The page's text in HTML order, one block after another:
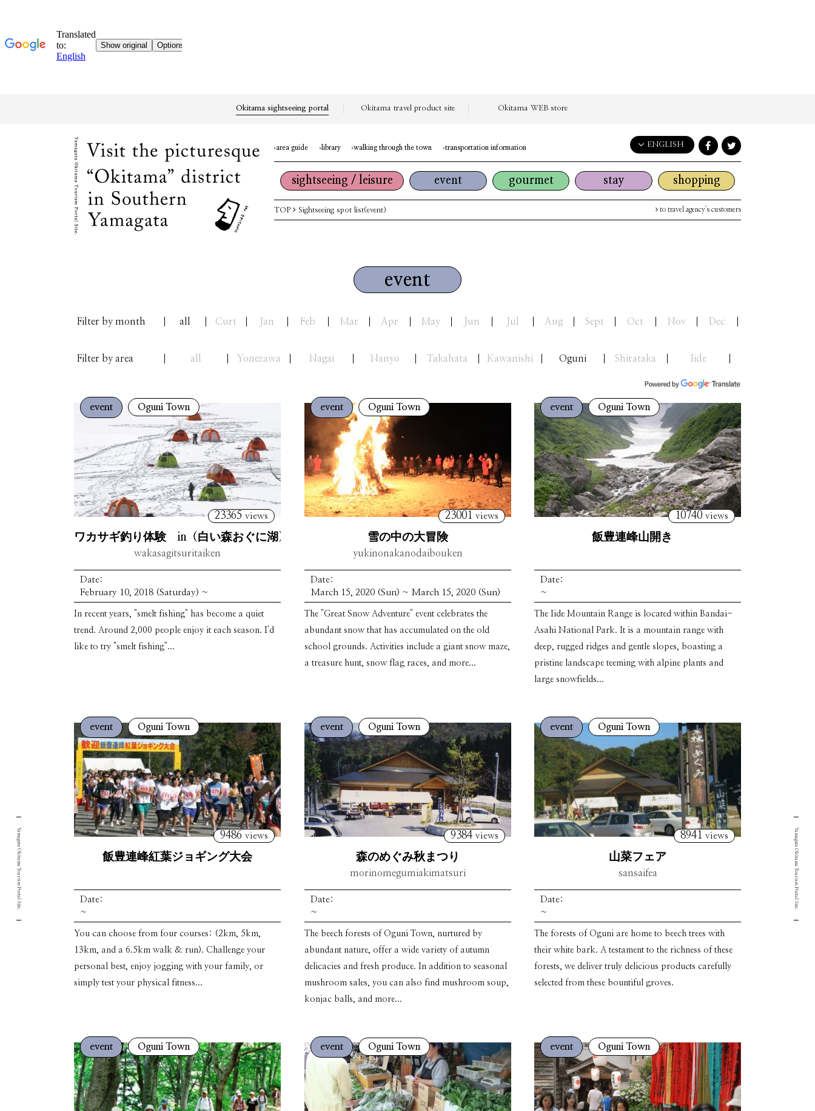
Okitama sightseeing portal Okitama travel product site Okitama WEB store
area guide library walking through the town transportation information ENGLISH
English
日本語
简体中文
sightseeing / leisure event gourmet stay shopping
TOP Sightseeing spot list(event) to travel agency's customers
event
Filter by month all Curt Jan Feb Mar Apr May Jun Jul Aug Sept Oct Nov Dec
Filter by area all Yonezawa Nagai Nanyo Takahata Kawanishi Oguni Shirataka Iide
event Oguni Town
23365 views
ワカサギ釣り体験 in（白い森おぐに湖）
wakasagitsuritaiken
Date:
February 10, 2018 (Saturday) ~
In recent years, "smelt fishing" has become a quiet
trend. Around 2,000 people enjoy it each season. I'd
like to try "smelt fishing"...
event Oguni Town
23001 views
雪の中の大冒険
yukinonakanodaibouken
Date:
March 15, 2020 (Sun) ~ March 15, 2020 (Sun)
The "Great Snow Adventure" event celebrates the
abundant snow that has accumulated on the old
school grounds. Activities include a giant snow maze,
a treasure hunt, snow flag races, and more...
event Oguni Town
10740 views
飯豊連峰山開き
Date:
~
The Iide Mountain Range is located within Bandai-
Asahi National Park. It is a mountain range with
deep, rugged ridges and gentle slopes, boasting a
pristine landscape teeming with alpine plants and
large snowfields...
event Oguni Town
9486 views
飯豊連峰紅葉ジョギング大会
Date:
~
You can choose from four courses: (2km, 5km,
13km, and a 6.5km walk & run). Challenge your
personal best, enjoy jogging with your family, or
simply test your physical fitness...
event Oguni Town
9384 views
森のめぐみ秋まつり
morinomegumiakimatsuri
Date:
~
The beech forests of Oguni Town, nurtured by
abundant nature, offer a wide variety of autumn
delicacies and fresh produce. In addition to seasonal
mushroom sales, you can also find mushroom soup,
konjac balls, and more...
event Oguni Town
8941 views
山菜フェア
sansaifea
Date:
~
The forests of Oguni are home to beech trees with
their white bark. A testament to the richness of these
forests, we deliver truly delicious products carefully
selected from these bountiful groves.
event Oguni Town event Oguni Town event Oguni Town
Yamagata Okitama Tourism Portal Site. Yamagata Okitama Tourism Portal Site.